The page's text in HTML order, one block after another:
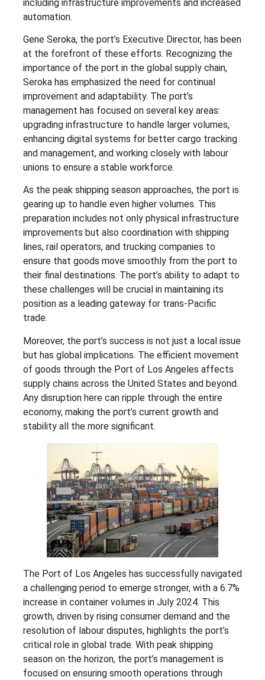
including infrastructure improvements and increased
automation.
Gene Seroka, the port’s Executive Director, has been
at the forefront of these efforts. Recognizing the
importance of the port in the global supply chain,
Seroka has emphasized the need for continual
improvement and adaptability. The port’s
management has focused on several key areas:
upgrading infrastructure to handle larger volumes,
enhancing digital systems for better cargo tracking
and management, and working closely with labour
unions to ensure a stable workforce.
As the peak shipping season approaches, the port is
gearing up to handle even higher volumes. This
preparation includes not only physical infrastructure
improvements but also coordination with shipping
lines, rail operators, and trucking companies to
ensure that goods move smoothly from the port to
their final destinations. The port’s ability to adapt to
these challenges will be crucial in maintaining its
position as a leading gateway for trans-Pacific
trade.
Moreover, the port’s success is not just a local issue
but has global implications. The efficient movement
of goods through the Port of Los Angeles affects
supply chains across the United States and beyond.
Any disruption here can ripple through the entire
economy, making the port’s current growth and
stability all the more significant.
The Port of Los Angeles has successfully navigated
a challenging period to emerge stronger, with a 6.7%
increase in container volumes in July 2024. This
growth, driven by rising consumer demand and the
resolution of labour disputes, highlights the port’s
critical role in global trade. With peak shipping
season on the horizon, the port’s management is
focused on ensuring smooth operations through